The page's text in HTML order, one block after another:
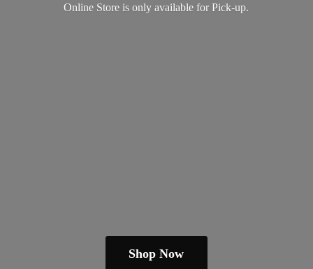
Online Store is only availablefor Pick-up.
Shop Now